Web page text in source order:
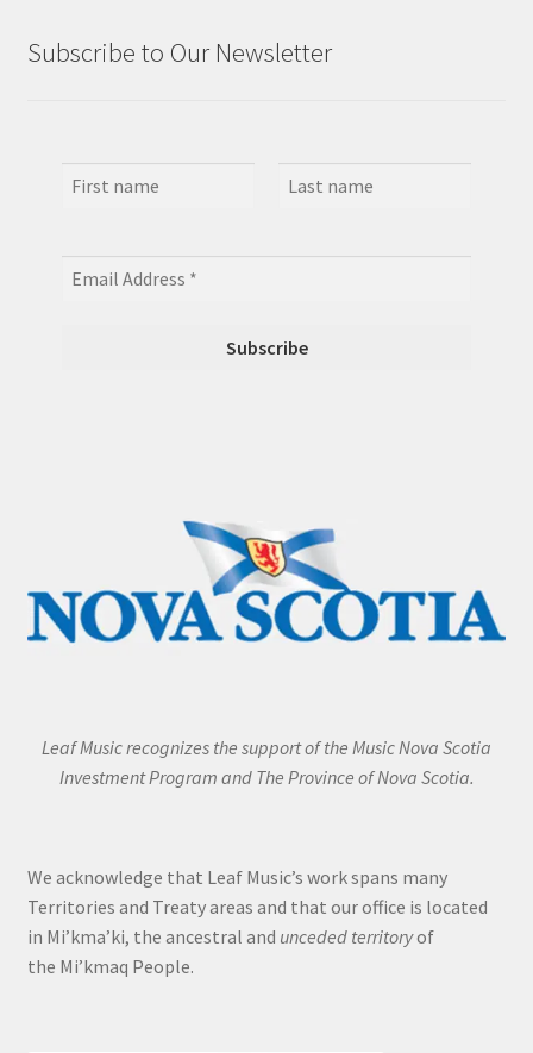
Subscribe to Our Newsletter
Leaf Music recognizes the support of the Music Nova Scotia
Investment Program and The Province of Nova Scotia.
We acknowledge that Leaf Music’s work spans many
Territories and Treaty areas and that our office is located
in Mi’kma’ki, the ancestral and unceded territoryof
the Mi’kmaq People.